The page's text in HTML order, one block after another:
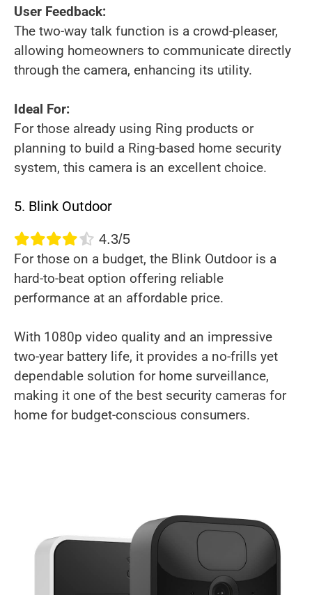
User Feedback:
The two-way talk function is a crowd-pleaser,
allowing homeowners to communicate directly
through the camera, enhancing its utility.
Ideal For:
For those already using Ring products or
planning to build a Ring-based home security
system, this camera is an excellent choice.
5. Blink Outdoor
4.3/5
For those on a budget, the Blink Outdoor is a
hard-to-beat option offering reliable
performance at an affordable price.
With 1080p video quality and an impressive
two-year battery life, it provides a no-frills yet
dependable solution for home surveillance,
making it one of the best security cameras for
home for budget-conscious consumers.